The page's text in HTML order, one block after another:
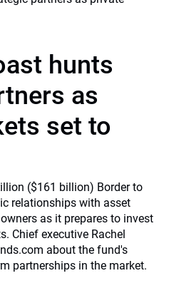
hunts
as
set to
($161 billion) Border to
relationships with asset
as it prepares to invest
Chief executive Rachel
about the fund's
partnerships in the market.